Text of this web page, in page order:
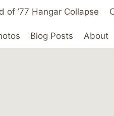
of ’77 Hangar Collapse
Blog Posts About